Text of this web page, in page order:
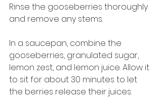
Rinse the gooseberries thoroughly
and remove any stems.
In a saucepan, combine the
gooseberries, granulated sugar,
lemon zest, and lemon juice. Allow it
to sit for about 30 minutes to let
the berries release their juices.